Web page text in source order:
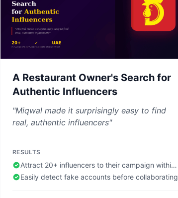
A Restaurant Owner's Search for
Authentic Influencers
"Miqwal made it surprisingly easy to find
real, authentic influencers"
RESULTS
Attract 20+ influencers to their campaign within
days
Easily detect fake accounts before collaborating